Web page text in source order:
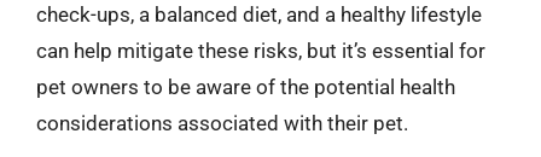
check-ups, a balanced diet, and a healthy lifestyle
can help mitigate these risks, but it’s essential for
pet owners to be aware of the potential health
considerations associated with their pet.